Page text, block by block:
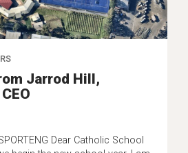
Jarrod Hill,
Dear Catholic School